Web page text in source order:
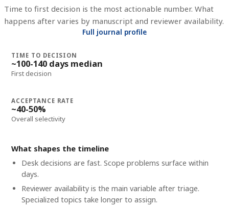
Time to first decision is the most actionable number. What
happens after varies by manuscript and reviewer availability.
Full journal profile
TIME TO DECISION
~100-140 days median
First decision
ACCEPTANCE RATE
~40-50%
Overall selectivity
What shapes the timeline
Desk decisions are fast. Scope problems surface within
days.
Reviewer availability is the main variable after triage.
Specialized topics take longer to assign.